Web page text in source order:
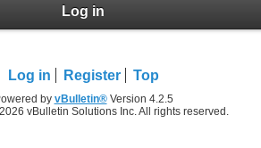
Log in
Log in Register Top
by vBulletin®Version 4.2.5
vBulletin Solutions Inc. All rights reserved.